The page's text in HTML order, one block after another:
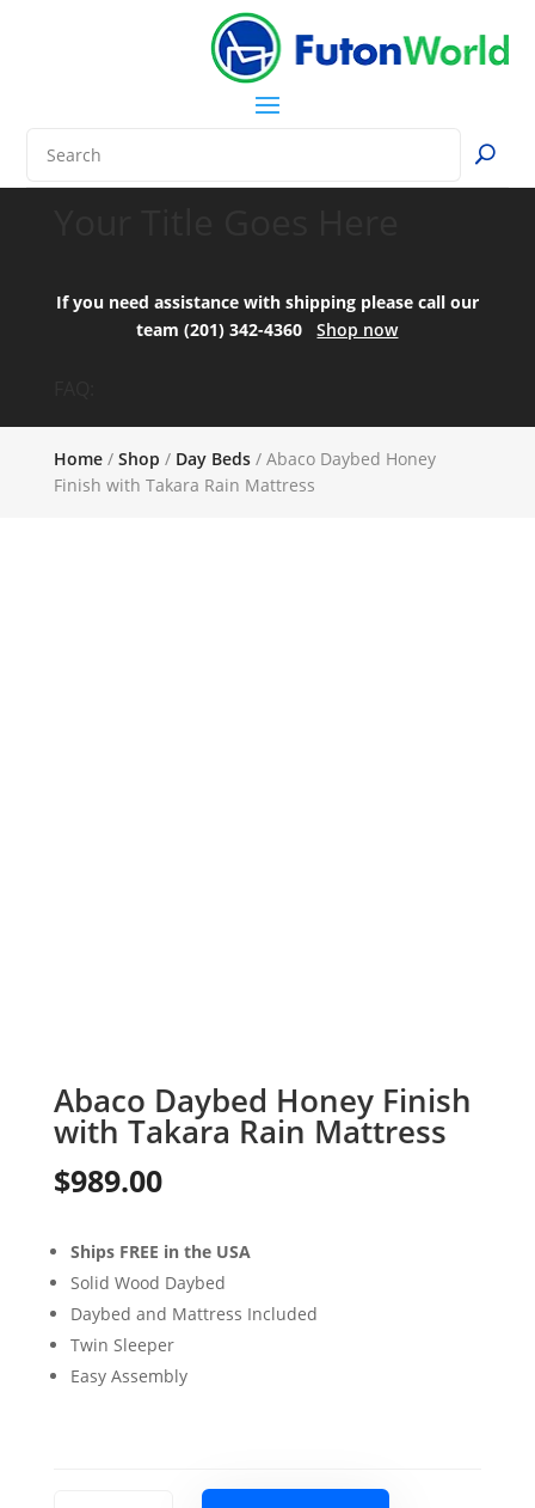
If you need assistance with shipping please call our
team (201) 342-4360Shop now
Home/ Shop / Day Beds/ Abaco Daybed Honey
Finish with Takara Rain Mattress
Abaco Daybed Honey Finish
with Takara Rain Mattress
$989.00
Ships FREE in the USA
Solid Wood Daybed
Daybed and Mattress Included
Twin Sleeper
Easy Assembly